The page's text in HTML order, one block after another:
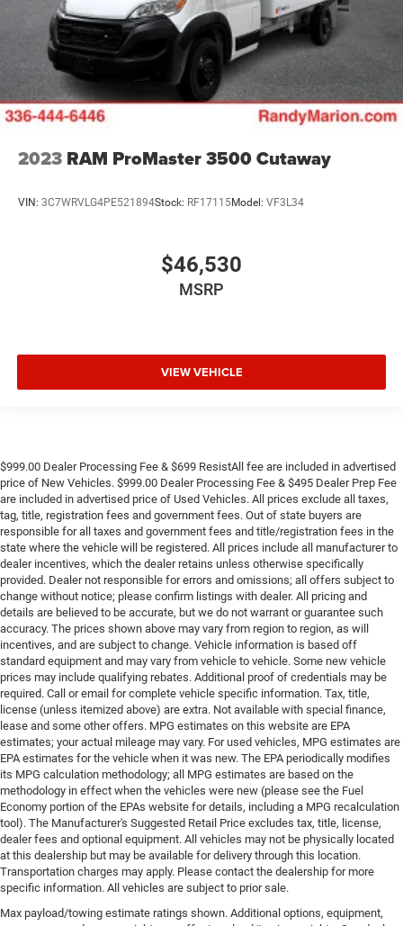
2023 RAM ProMaster 3500 Cutaway
VIN: 3C7WRVLG4PE521894Stock: RF17115Model: VF3L34
$46,530
MSRP
VIEW VEHICLE
$999.00 Dealer Processing Fee & $699 ResistAll fee are included in advertised
price of New Vehicles. $999.00 Dealer Processing Fee & $495 Dealer Prep Fee
are included in advertised price of Used Vehicles. All prices exclude all taxes,
tag, title, registration fees and government fees. Out of state buyers are
responsible for all taxes and government fees and title/registration fees in the
state where the vehicle will be registered. All prices include all manufacturer to
dealer incentives, which the dealer retains unless otherwise specifically
provided. Dealer not responsible for errors and omissions; all offers subject to
change without notice; please confirm listings with dealer. All pricing and
details are believed to be accurate, but we do not warrant or guarantee such
accuracy. The prices shown above may vary from region to region, as will
incentives, and are subject to change. Vehicle information is based off
standard equipment and may vary from vehicle to vehicle. Some new vehicle
prices may include qualifying rebates. Additional proof of credentials may be
required. Call or email for complete vehicle specific information. Tax, title,
license (unless itemized above) are extra. Not available with special finance,
lease and some other offers. MPG estimates on this website are EPA
estimates; your actual mileage may vary. For used vehicles, MPG estimates are
EPA estimates for the vehicle when it was new. The EPA periodically modifies
its MPG calculation methodology; all MPG estimates are based on the
methodology in effect when the vehicles were new (please see the Fuel
Economy portion of the EPAs website for details, including a MPG recalculation
tool). The Manufacturer's Suggested Retail Price excludes tax, title, license,
dealer fees and optional equipment. All vehicles may not be physically located
at this dealership but may be available for delivery through this location.
Transportation charges may apply. Please contact the dealership for more
specific information. All vehicles are subject to prior sale.
Max payload/towing estimate ratings shown. Additional options, equipment,